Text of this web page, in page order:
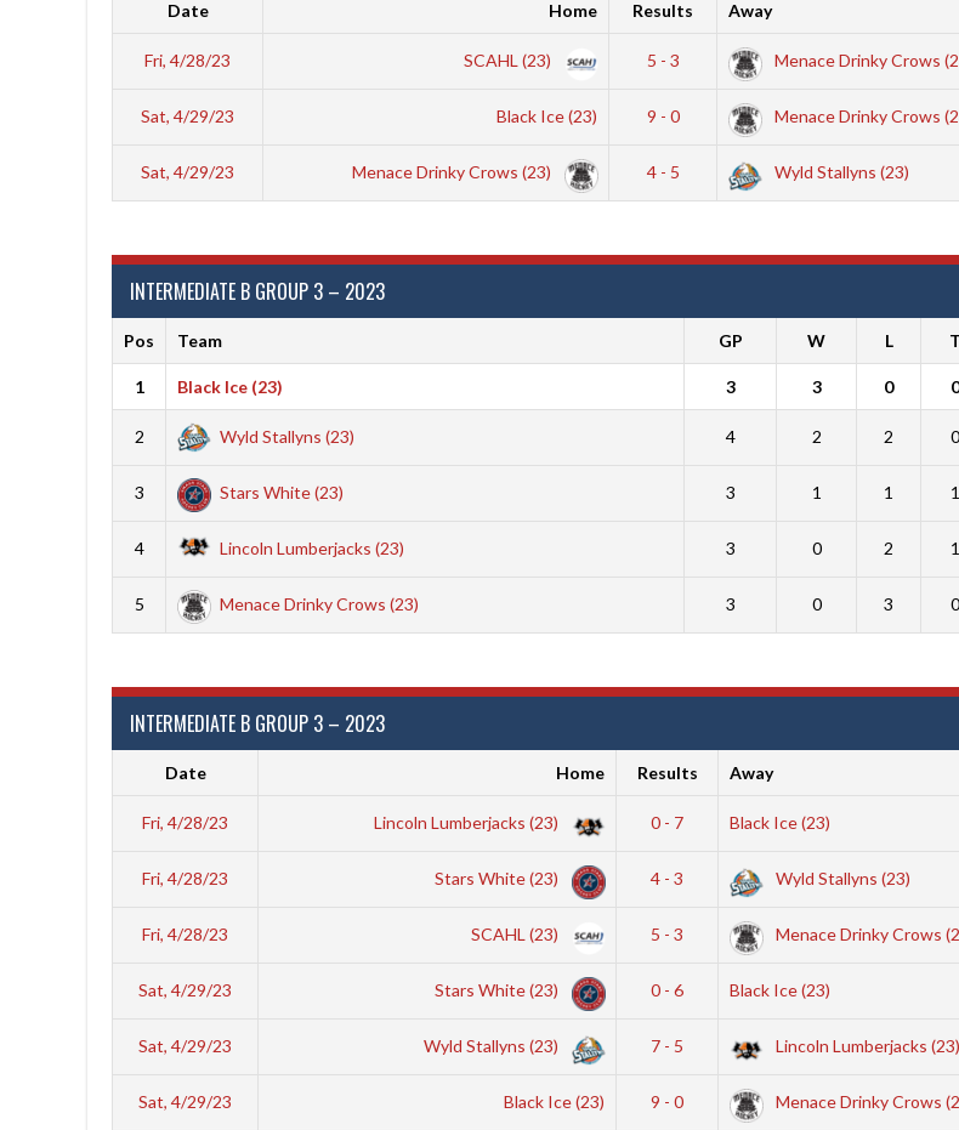
Date Home Results Away
Fri, 4/28/23 SCAHL (23) 5 - 3 Menace Drinky Crows
Sat, 4/29/23 Black Ice (23) 9 - 0 Menace Drinky Crows
Sat, 4/29/23 Menace Drinky Crows (23) 4 - 5 Wyld Stallyns (23)
INTERMEDIATE B GROUP 3 – 2023
Pos Team GP W L T
1 Black Ice (23) 3 3 0 0
2 Wyld Stallyns (23) 4 2 2 0
3 Stars White (23) 3 1 1 1
4 Lincoln Lumberjacks (23) 3 0 2 1
5 Menace Drinky Crows (23) 3 0 3 0
INTERMEDIATE B GROUP 3 – 2023
Date Home Results Away
Fri, 4/28/23 Lincoln Lumberjacks (23) 0 - 7 Black Ice (23)
Fri, 4/28/23 Stars White (23) 4 - 3 Wyld Stallyns (23)
Fri, 4/28/23 SCAHL (23) 5 - 3 Menace Drinky Crows
Sat, 4/29/23 Stars White (23) 0 - 6 Black Ice (23)
Sat, 4/29/23 Wyld Stallyns (23) 7 - 5 Lincoln Lumberjacks (23)
Sat, 4/29/23 Black Ice (23) 9 - 0 Menace Drinky Crows